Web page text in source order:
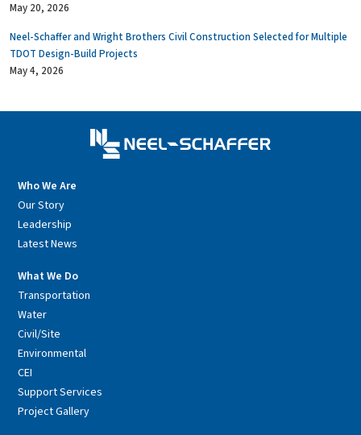
May 20, 2026
Neel-Schaffer and Wright Brothers Civil Construction Selected for Multiple
TDOT Design-Build Projects
May 4, 2026
Who We Are
Our Story
Leadership
Latest News
What We Do
Transportation
Water
Civil/Site
Environmental
CEI
Support Services
Project Gallery